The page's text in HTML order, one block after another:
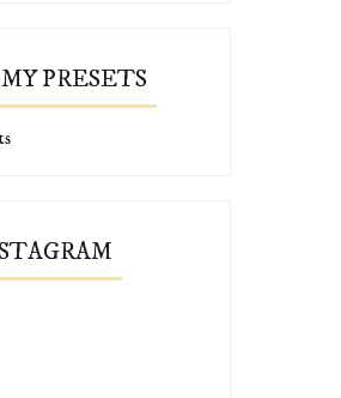
PRESETS